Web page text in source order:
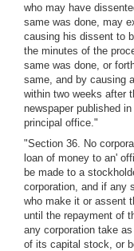
who may have
same was done, may
causing his dissent to
the minutes of the
same was done, or
same, and by causing
within two weeks after
newspaper published
principal office."
"Section 36. No
loan of money to an'
be made to a
corporation, and if any
who make it or assent
until the repayment of
any corporation take
of its capital stock, or